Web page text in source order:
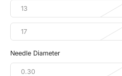
13
17
Needle Diameter
0.30